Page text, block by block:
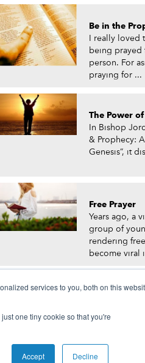
services to you, both on this
one tiny cookie so that you're
Accept Decline
Be in the
I really loved
being prayed
person. For
praying for ...
The Power of
In Bishop
& Prophecy:
Genesis”, it
Free Prayer
Years ago, a
group of
rendering
become viral
Prophetic Prayer List. Powered